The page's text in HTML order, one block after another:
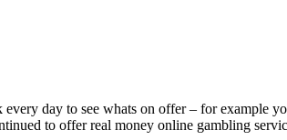
day to see whats on offer – for example
to offer real money online gambling